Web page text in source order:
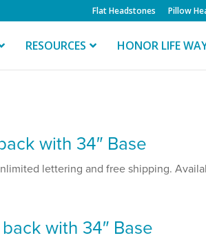
Flat Headstones Pillow
RESOURCES HONOR LIFE
with 34″ Base
lettering and free shipping.
with 34″ Base